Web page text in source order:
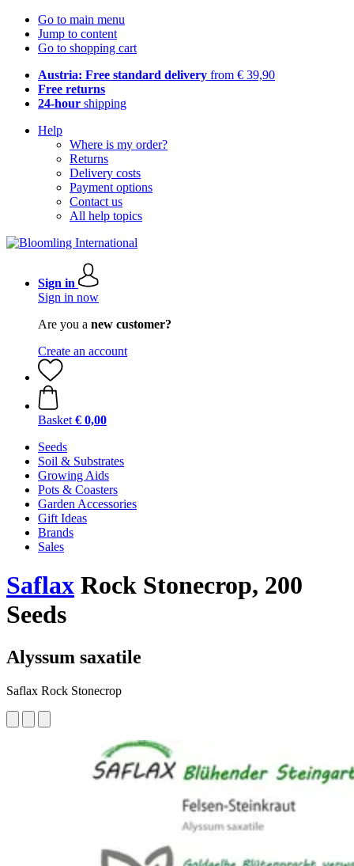
Go to main menu
Jump to content
Go to shopping cart
Austria: Free standard delivery from € 39,90
Free returns
24-hour shipping
Help
Where is my order?
Returns
Delivery costs
Payment options
Contact us
All help topics
Sign in
Sign in now
Are you a new customer?
Create an account
Basket € 0,00
Seeds
Soil & Substrates
Growing Aids
Pots & Coasters
Garden Accessories
Gift Ideas
Brands
Sales
Saflax Rock Stonecrop, 200
Seeds
Alyssum saxatile
Saflax Rock Stonecrop